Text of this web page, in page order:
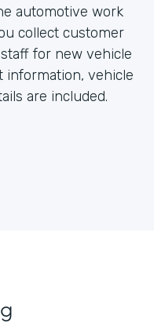
automotive work
collect customer
for new vehicle
information, vehicle
are included.